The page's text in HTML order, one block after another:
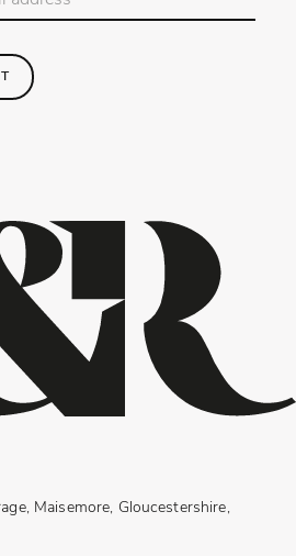
Maisemore, Gloucestershire,